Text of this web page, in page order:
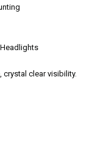
clear visibility.